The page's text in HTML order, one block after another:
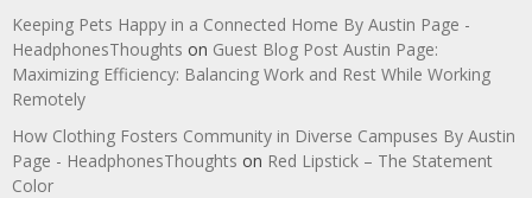
Keeping Pets Happy in a Connected Home By Austin Page -
HeadphonesThoughts on Guest Blog Post Austin Page:
Maximizing Efficiency: Balancing Work and Rest While Working
Remotely
How Clothing Fosters Community in Diverse Campuses By Austin
Page - HeadphonesThoughts on Red Lipstick – The Statement
Color